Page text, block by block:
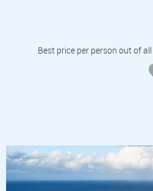
Best price per person out of